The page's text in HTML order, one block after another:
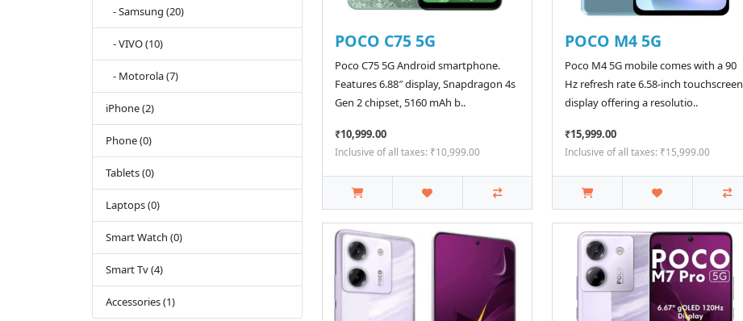
- Samsung (20)
- VIVO (10)
- Motorola (7)
iPhone (2)
Phone (0)
Tablets (0)
Laptops (0)
Smart Watch (0)
Smart Tv (4)
Accessories (1)
POCO C75 5G
Poco C75 5G Android smartphone.
Features 6.88″ display, Snapdragon 4s
Gen 2 chipset, 5160 mAh b..
₹10,999.00
Inclusive of all taxes: ₹10,999.00
POCO M4 5G
Poco M4 5G mobile comes with a 90
Hz refresh rate 6.58-inch touchscreen
display offering a resolutio..
₹15,999.00
Inclusive of all taxes: ₹15,999.00